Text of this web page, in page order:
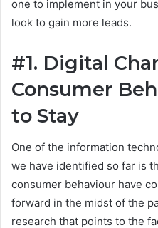
one to implement in your
look to gain more leads.
#1. Digital
Consumer
to Stay
One of the information
we have identified so far is
consumer behaviour have
forward in the midst of the
research that points to the